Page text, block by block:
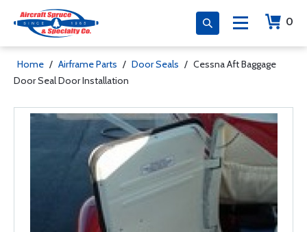
0
Home / Airframe Parts / Door Seals / Cessna Aft Baggage
Door Seal Door Installation